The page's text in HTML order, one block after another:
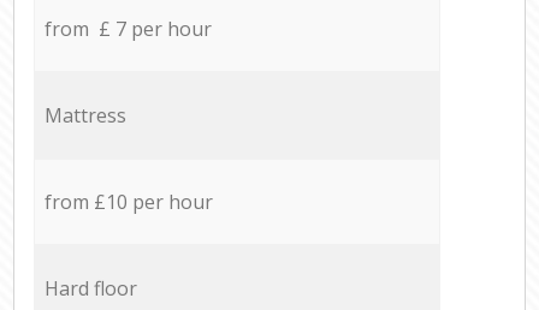
from £ 7 per hour
Mattress
from £10 per hour
Hard floor